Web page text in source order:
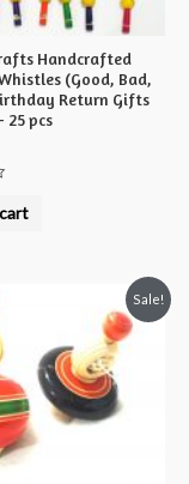
Handcrafted
(Good, Bad,
Return Gifts
25 pcs
Sale!